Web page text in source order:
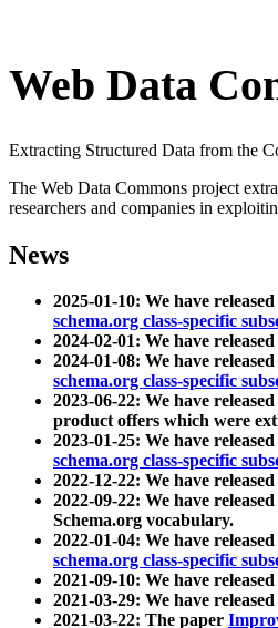
Web Data
Extracting Structured Data from the
The Web Data Commons project
researchers and companies in
News
2025-01-10: We have
schema.org class-specific
2024-02-01: We have
2024-01-08: We have
schema.org class-specific
2023-06-22: We have released
product offers which were
2023-01-25: We have
schema.org class-specific
2022-12-22: We have
2022-09-22: We have
Schema.org vocabulary.
2022-01-04: We have
schema.org class-specific
2021-09-10: We have
2021-03-29: We have
2021-03-22: The paper